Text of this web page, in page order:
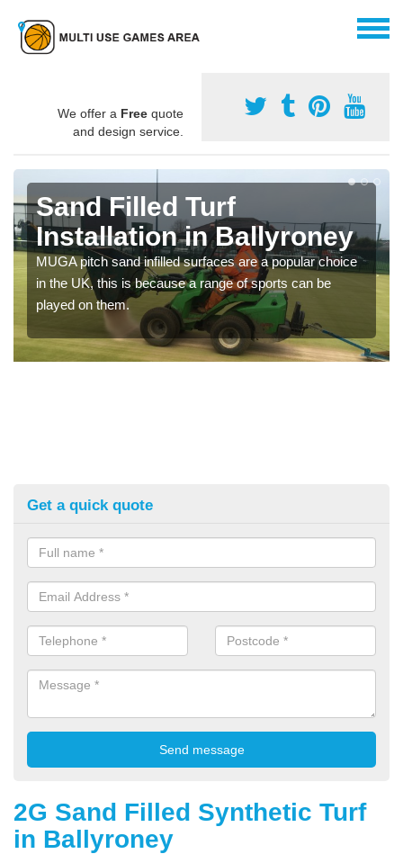
We offer a Free quote
and design service.
Sand Filled Turf
Installation in Ballyroney
MUGA pitch sand infilled surfaces are a popular choice
in the UK, this is because a range of sports can be
played on them.
Get a quick quote
2G Sand Filled Synthetic Turf
in Ballyroney